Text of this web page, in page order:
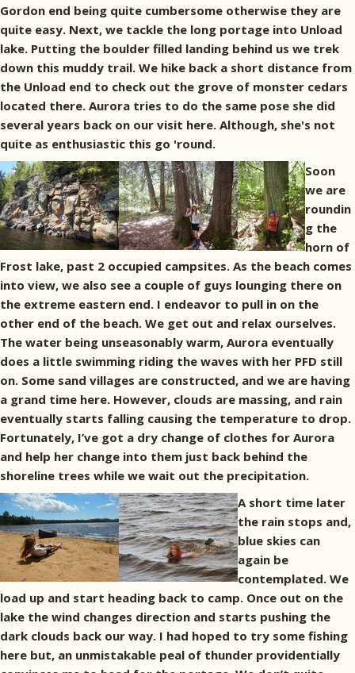
Gordon end being quite cumbersome otherwise they are
quite easy. Next, we tackle the long portage into Unload
lake. Putting the boulder filled landing behind us we trek
down this muddy trail. We hike back a short distance from
the Unload end to check out the grove of monster cedars
located there. Aurora tries to do the same pose she did
several years back on our visit here. Although, she's not
quite as enthusiastic this go 'round.
Soon
we are
roundin
g the
horn of
Frost lake, past 2 occupied campsites. As the beach comes
into view, we also see a couple of guys lounging there on
the extreme eastern end. I endeavor to pull in on the
other end of the beach. We get out and relax ourselves.
The water being unseasonably warm, Aurora eventually
does a little swimming riding the waves with her PFD still
on. Some sand villages are constructed, and we are having
a grand time here. However, clouds are massing, and rain
eventually starts falling causing the temperature to drop.
Fortunately, I’ve got a dry change of clothes for Aurora
and help her change into them just back behind the
shoreline trees while we wait out the precipitation.
A short time later
the rain stops and,
blue skies can
again be
contemplated. We
load up and start heading back to camp. Once out on the
lake the wind changes direction and starts pushing the
dark clouds back our way. I had hoped to try some fishing
here but, an unmistakable peal of thunder providentially